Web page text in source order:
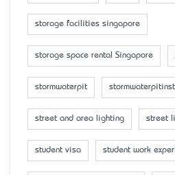
storage facilities singapore
storage space rental Singapore
stormwaterpit
street and area lighting street
student visa student work